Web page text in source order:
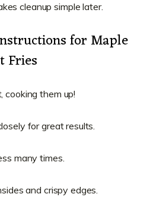
cleanup simple later.
for Maple
Fries
them up!
for great results.
many times.
and crispy edges.